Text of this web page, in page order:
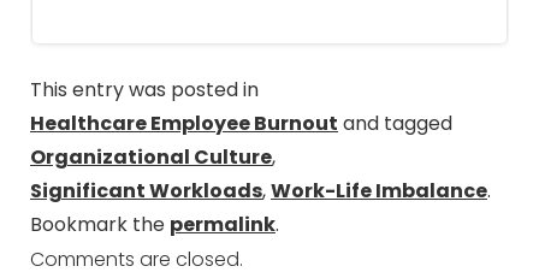
This entry was posted in
Healthcare Employee Burnout and tagged
Organizational Culture,
Significant Workloads,Work-Life Imbalance.
Bookmark the permalink.
Comments are closed.